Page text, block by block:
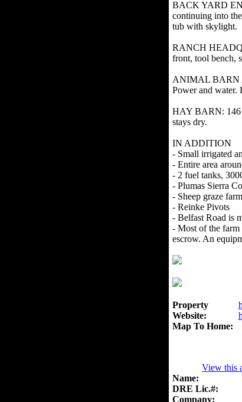
BACK YARD
continuing into
tub with skylight.
RANCH
front, tool bench,
ANIMAL BARN
Power and water.
HAY BARN: 146
stays dry.
IN ADDITION
- Small irrigated
- Entire area
- 2 fuel tanks,
- Plumas Sierra
- Sheep graze
- Reinke Pivots
- Belfast Road is
- Most of the farm
escrow. An
Property
Website:
Map To Home:
View this
Name:
DRE Lic.#:
Company: